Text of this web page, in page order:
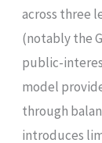
across three
(notably the
public-
model
through
introduces
PRIVACY:
THE
RIGHT
TO
BE
FORGOTTEN